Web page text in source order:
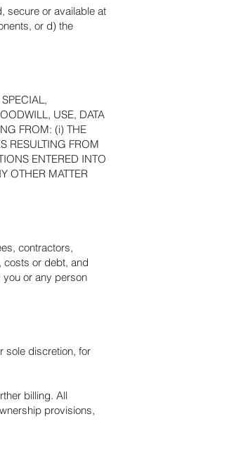
secure or available at
or d) the
USE, DATA
FROM: (i) THE
RESULTING FROM
ENTERED INTO
OTHER MATTER
contractors,
costs or debt, and
or any person
sole discretion, for
billing. All
provisions,